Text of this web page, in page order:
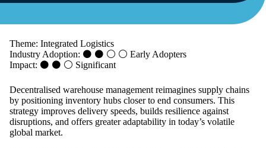
Theme: Integrated Logistics
Industry Adoption: ⚫ ⚫ ⚪ ⚪ Early Adopters
Impact: ⚫ ⚫ ⚪ Significant
Decentralised warehouse management reimagines supply chains
by positioning inventory hubs closer to end consumers. This
strategy improves delivery speeds, builds resilience against
disruptions, and offers greater adaptability in today’s volatile
global market.